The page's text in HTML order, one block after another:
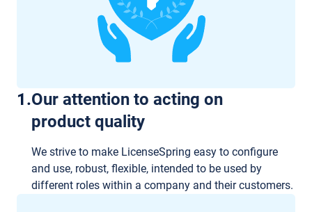
1.Our attention to acting on
product quality
We strive to make LicenseSpring easy to configure
and use, robust, flexible, intended to be used by
different roles within a company and their customers.